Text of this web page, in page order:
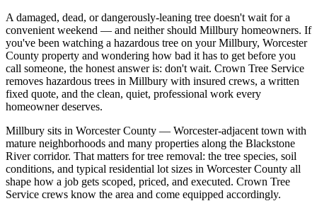
A damaged, dead, or dangerously-leaning tree doesn't wait for a
convenient weekend — and neither should Millbury homeowners. If
you've been watching a hazardous tree on your Millbury, Worcester
County property and wondering how bad it has to get before you
call someone, the honest answer is: don't wait. Crown Tree Service
removes hazardous trees in Millbury with insured crews, a written
fixed quote, and the clean, quiet, professional work every
homeowner deserves.
Millbury sits in Worcester County — Worcester-adjacent town with
mature neighborhoods and many properties along the Blackstone
River corridor. That matters for tree removal: the tree species, soil
conditions, and typical residential lot sizes in Worcester County all
shape how a job gets scoped, priced, and executed. Crown Tree
Service crews know the area and come equipped accordingly.